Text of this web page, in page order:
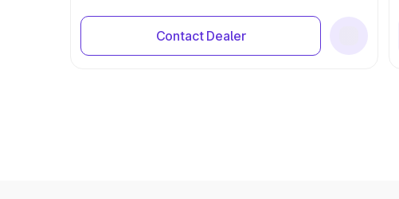
Contact Dealer